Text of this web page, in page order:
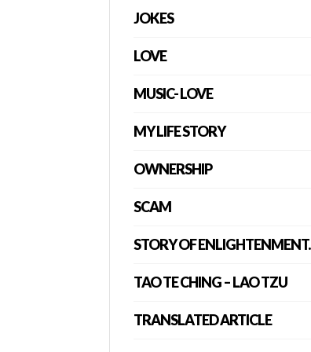
JOKES
LOVE
MUSIC- LOVE
MY LIFE STORY
OWNERSHIP
SCAM
STORY OF ENLIGHTENMENT.
TAO TE CHING – LAO TZU
TRANSLATED ARTICLE